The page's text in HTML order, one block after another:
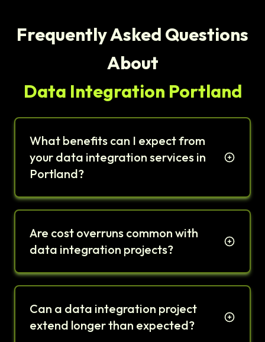
Frequently Asked Questions
About
Data Integration Portland
What benefits can I expect from
your data integration services in
Portland?
Are cost overruns common with
data integration projects?
Can a data integration project
extend longer than expected?